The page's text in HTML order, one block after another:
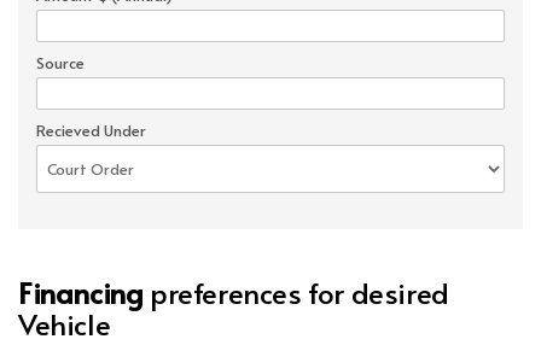
Source
Recieved Under
Financing preferences for desired
Vehicle